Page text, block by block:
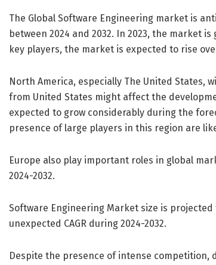
The Global Software Engineering market is
between 2024 and 2032. In 2023, the market
key players, the market is expected to rise
North America, especially The United States,
from United States might affect the
expected to grow considerably during the
presence of large players in this region are
Europe also play important roles in global
2024-2032.
Software Engineering Market size is
unexpected CAGR during 2024-2032.
Despite the presence of intense